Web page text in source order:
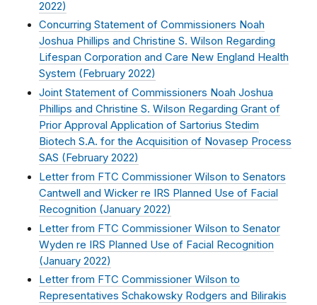
2022)
Concurring Statement of Commissioners Noah
Joshua Phillips and Christine S. Wilson Regarding
Lifespan Corporation and Care New England Health
System ( February 2022)
Joint Statement of Commissioners Noah Joshua
Phillips and Christine S. Wilson Regarding Grant of
Prior Approval Application of Sartorius Stedim
Biotech S.A. for the Acquisition of Novasep Process
SAS (February 2022)
Letter from FTC Commissioner Wilson to Senators
Cantwell and Wicker re IRS Planned Use of Facial
Recognition (January 2022)
Letter from FTC Commissioner Wilson to Senator
Wyden re IRS Planned Use of Facial Recognition
(January 2022)
Letter from FTC Commissioner Wilson to
Representatives Schakowsky Rodgers and Bilirakis